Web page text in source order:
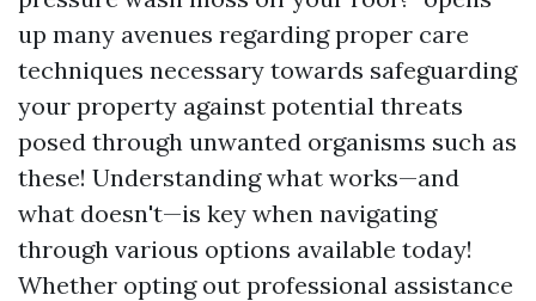
up many avenues regarding proper care
techniques necessary towards safeguarding
your property against potential threats
posed through unwanted organisms such as
these! Understanding what works—and
what doesn't—is key when navigating
through various options available today!
Whether opting out professional assistance